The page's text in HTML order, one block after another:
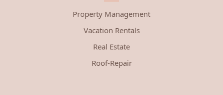
Property Management
Vacation Rentals
Real Estate
Roof-Repair